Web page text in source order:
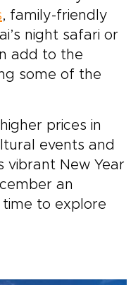
, family-friendly
night safari or
add to the
some of the
prices in
events and
vibrant New Year
an
to explore